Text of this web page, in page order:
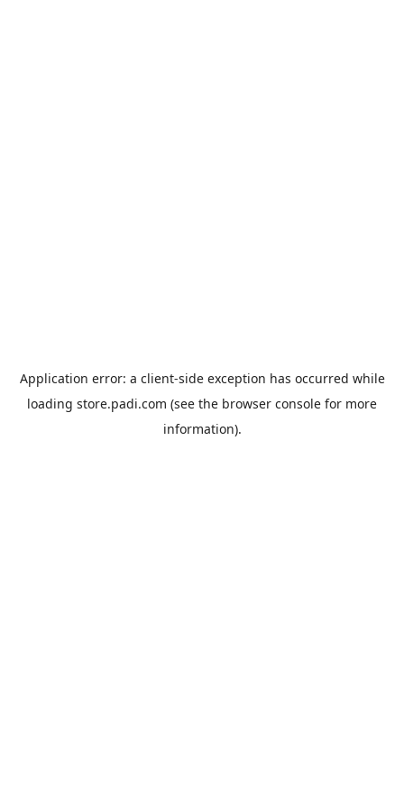
Application error: a client-side exception has occurred while
loading store.padi.com (see the browser console for more
information).